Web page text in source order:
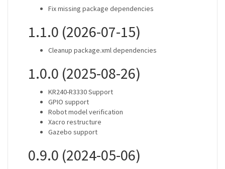
Fix missing package dependencies
1.1.0 (2026-07-15)
Cleanup package.xml dependencies
1.0.0 (2025-08-26)
KR240-R3330 Support
GPIO support
Robot model verification
Xacro restructure
Gazebo support
0.9.0 (2024-05-06)